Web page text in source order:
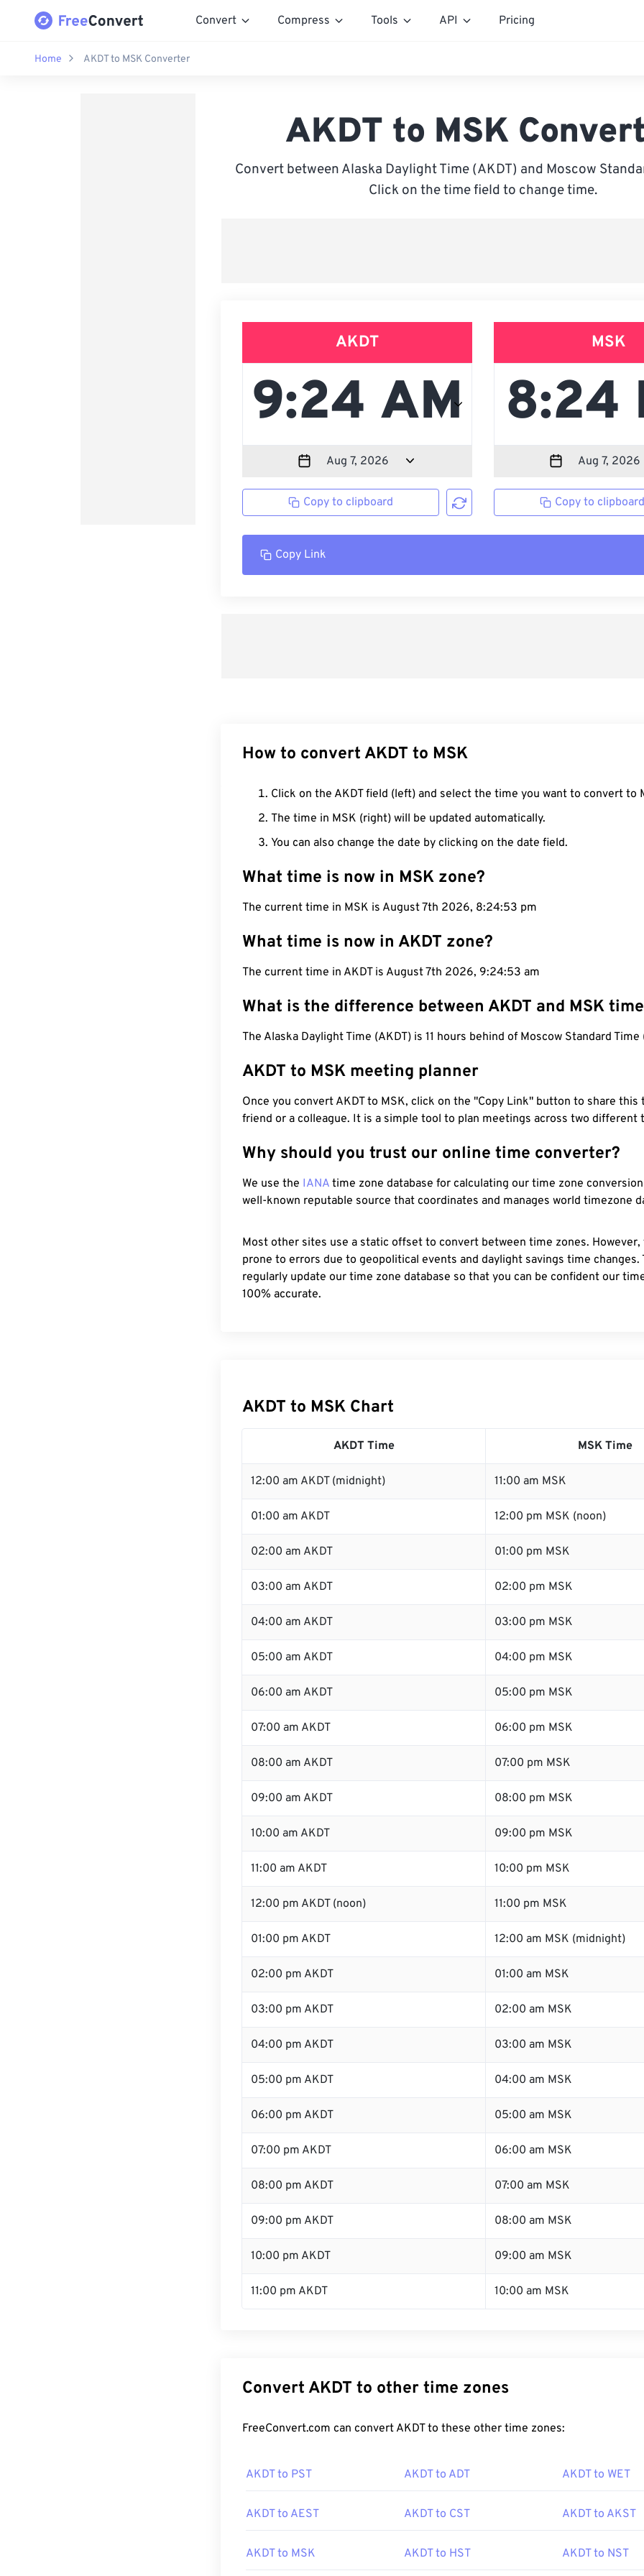
Convert Compress Tools API Pricing
Home AKDT to MSK Converter
AKDT to MSK
Convert between Alaska Daylight Time (AKDT) and Moscow
Click on the time field to change time.
AKDT
Copy to clipboard
MSK
Copy to
Copy Link
How to convert AKDT to MSK
Click on the AKDT field (left) and select the time you want to convert to
The time in MSK (right) will be updated automatically.
You can also change the date by clicking on the date field.
What time is now in MSK zone?
The current time in MSK is August 7th 2026, 8:24:53 pm
What time is now in AKDT zone?
The current time in AKDT is August 7th 2026, 9:24:53 am
What is the difference between AKDT and MSK
The Alaska Daylight Time (AKDT) is 11 hours behind of Moscow Standard Time
AKDT to MSK meeting planner
Once you convert AKDT to MSK, click on the "Copy Link" button to share this
friend or a colleague. It is a simple tool to plan meetings across two different
Why should you trust our online time converter?
We use the IANA time zone database for calculating our time zone
well-known reputable source that coordinates and manages world timezone
Most other sites use a static offset to convert between time zones.
prone to errors due to geopolitical events and daylight savings time changes.
regularly update our time zone database so that you can be confident our
100% accurate.
AKDT to MSK Chart
AKDT Time MSK Time
12:00 am AKDT (midnight) 11:00 am MSK
01:00 am AKDT 12:00 pm MSK (noon)
02:00 am AKDT 01:00 pm MSK
03:00 am AKDT 02:00 pm MSK
04:00 am AKDT 03:00 pm MSK
05:00 am AKDT 04:00 pm MSK
06:00 am AKDT 05:00 pm MSK
07:00 am AKDT 06:00 pm MSK
08:00 am AKDT 07:00 pm MSK
09:00 am AKDT 08:00 pm MSK
10:00 am AKDT 09:00 pm MSK
11:00 am AKDT 10:00 pm MSK
12:00 pm AKDT (noon) 11:00 pm MSK
01:00 pm AKDT 12:00 am MSK (midnight)
02:00 pm AKDT 01:00 am MSK
03:00 pm AKDT 02:00 am MSK
04:00 pm AKDT 03:00 am MSK
05:00 pm AKDT 04:00 am MSK
06:00 pm AKDT 05:00 am MSK
07:00 pm AKDT 06:00 am MSK
08:00 pm AKDT 07:00 am MSK
09:00 pm AKDT 08:00 am MSK
10:00 pm AKDT 09:00 am MSK
11:00 pm AKDT 10:00 am MSK
Convert AKDT to other time zones
FreeConvert.com can convert AKDT to these other time zones:
AKDT to PST AKDT to ADT AKDT to WET
AKDT to AEST AKDT to CST AKDT to AKST
AKDT to MSK AKDT to HST AKDT to NST